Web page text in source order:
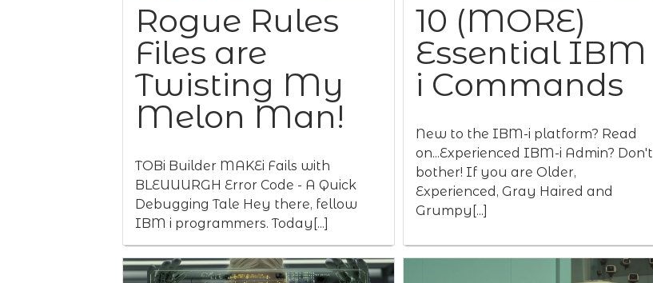
Rogue Rules
Files are
Twisting My
Melon Man!
TOBi Builder MAKEi Fails with
BLEUUURGH Error Code - A Quick
Debugging Tale Hey there, fellow
IBM i programmers. Today[...]
10 (MORE)
Essential IBM
i Commands
New to the IBM-i platform? Read
on...Experienced IBM-i Admin? Don't
bother! If you are Older,
Experienced, Gray Haired and
Grumpy[...]